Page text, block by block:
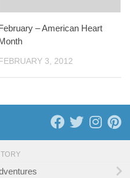
– American Heart
3, 2012